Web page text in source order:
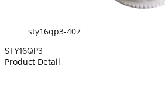
sty16qp3-407
STY16QP3
Product Detail